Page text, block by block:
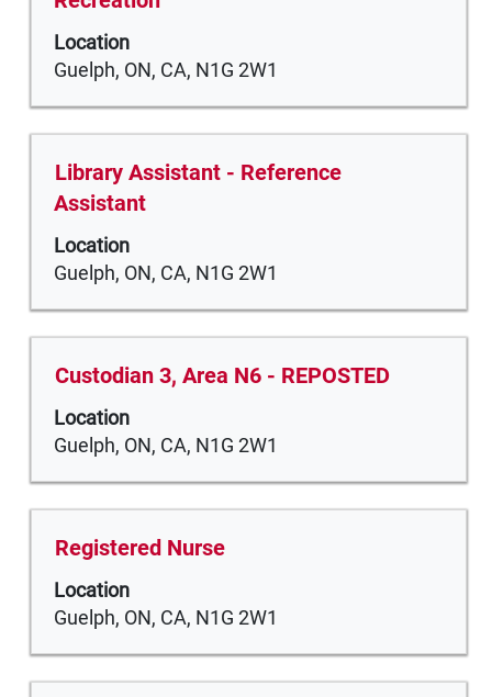
Tab
the
to
view
the
full
the
job.
of
the
job
Location
Guelph, ON, CA, N1G 2W1
bar
to
view
the
full
contents
of
the
job
Title
Library Assistant - Reference
Assistant
Location
Guelph, ON, CA, N1G 2W1
Select
with
bar
to
view
the
contents
of
the
Title
Custodian 3, Area N6 - REPOSTED
Location
Guelph, ON, CA, N1G 2W1
Select
space
bar
to
view
the
contents
of
Title
Registered Nurse
Location
Guelph, ON, CA, N1G 2W1
Select
space
bar
to
view